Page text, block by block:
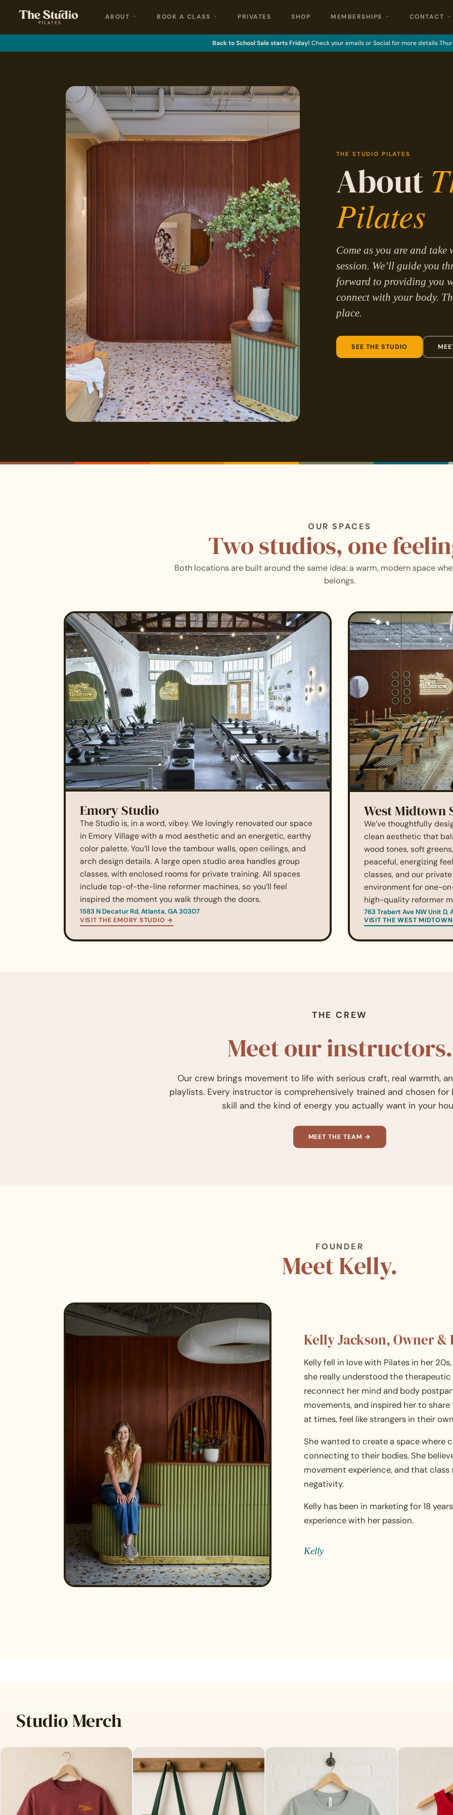
ABOUT BOOK A CLASS PRIVATES SHOP MEMBERSHIPS CONTACT
Back to School Sale starts Friday! Check your emails or Social for more details
THE STUDIO PILATES
About
Pilates
Come as you are and take
session. We’ll guide you
forward to providing you
connect with your body.
place.
SEE THE STUDIO
OUR SPACES
Two studios, one
Both locations are built around the same idea: a warm, modern space
belongs.
Emory Studio
The Studio is, in a word, vibey. We lovingly renovated our space
in Emory Village with a mod aesthetic and an energetic, earthy
color palette. You’ll love the tambour walls, open ceilings, and
arch design details. A large open studio area handles group
classes, with enclosed rooms for private training. All spaces
include top-of-the-line reformer machines, so you’ll feel
inspired the moment you walk through the doors.
1583 N Decatur Rd, Atlanta, GA 30307
VISIT THE EMORY STUDIO →
West Midtown
We’ve thoughtfully
clean aesthetic that
wood tones, soft
peaceful, energizing
classes, and our
environment for one-
high-quality reformer
763 Trabert Ave NW Unit D,
VISIT THE WEST
THE CREW
Meet our instructors.
Our crew brings movement to life with serious craft, real warmth,
playlists. Every instructor is comprehensively trained and chosen
skill and the kind of energy you actually want in your
MEET THE TEAM →
FOUNDER
Meet Kelly.
Kelly Jackson, Owner &
Kelly fell in love with Pilates in her
she really understood the
reconnect her mind and body
movements, and inspired her to
at times, feel like strangers in their
She wanted to create a space where
connecting to their bodies. She
movement experience, and that
negativity.
Kelly has been in marketing for 18
experience with her passion.
Kelly
Studio Merch